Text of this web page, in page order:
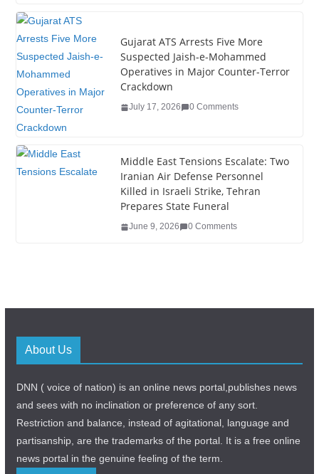
Gujarat ATS Arrests Five More
Suspected Jaish-e-Mohammed
Operatives in Major Counter-Terror
Crackdown
July 17, 2026 0 Comments
Middle East Tensions Escalate: Two
Iranian Air Defense Personnel
Killed in Israeli Strike, Tehran
Prepares State Funeral
June 9, 2026 0 Comments
About Us
DNN ( voice of nation) is an online news portal,publishes news
and sees with no inclination or preference of any sort.
Restriction and balance, instead of agitational, language and
partisanship, are the trademarks of the portal. It is a free online
news portal in the genuine feeling of the term.